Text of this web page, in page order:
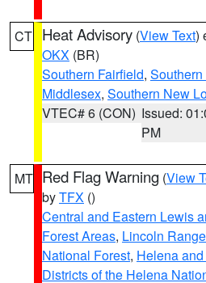
CT Heat Advisory (View Text)
OKX (BR)
Southern Fairfield,
Middlesex, Southern New
VTEC# 6 (CON) Issued:
PM
MT Red Flag Warning (View
byTFX ()
Central and Eastern Lewis
Forest Areas, Lincoln
National Forest, Helena
Districts of the Helena